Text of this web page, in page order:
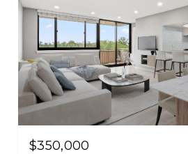
$350,000